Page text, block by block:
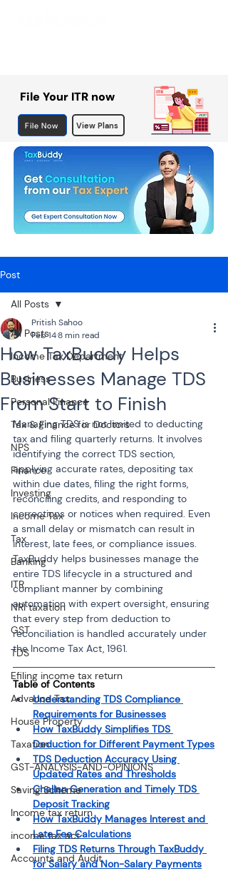
File Your ITR now
File Now View Plans
Post
All Posts
Income Tax Department
Business
Personal Finance
Tax & Finance for Doctors
NPS
Finance
Investing
Income Tax
Tax
Banking
ITR
NRI taxation
GST
TDS
Efiling income tax return
Advance Tax
House Property
Taxation
GST-ANALYSIS-AND-OPINIONS
Saving Scheme
Income tax return
income tax act
Accounts and Audit
All Posts
How TaxBuddy Helps
Businesses Manage TDS
From Start to Finish
Pritish Sahoo
Feb 148 min read
Managing TDS is not limited to deducting
tax and filing quarterly returns. It involves
identifying the correct TDS section,
applying accurate rates, depositing tax
within due dates, filing the right forms,
reconciling credits, and responding to
corrections or notices when required. Even
a small delay or mismatch can result in
interest, late fees, or compliance issues.
TaxBuddy helps businesses manage the
entire TDS lifecycle in a structured and
compliant manner by combining
automation with expert oversight, ensuring
that every step from deduction to
reconciliation is handled accurately under
the Income Tax Act, 1961.
Table of Contents
Understanding TDS Compliance
Requirements for Businesses
How TaxBuddy Simplifies TDS
Deduction for Different Payment Types
TDS Deduction Accuracy Using
Updated Rates and Thresholds
Challan Generation and Timely TDS
Deposit Tracking
How TaxBuddy Manages Interest and
Late Fee Calculations
Filing TDS Returns Through TaxBuddy
for Salary and Non-Salary Payments